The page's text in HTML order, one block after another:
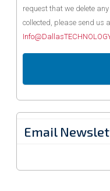
request that we delete
collected, please send us
Email